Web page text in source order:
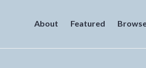
About Featured